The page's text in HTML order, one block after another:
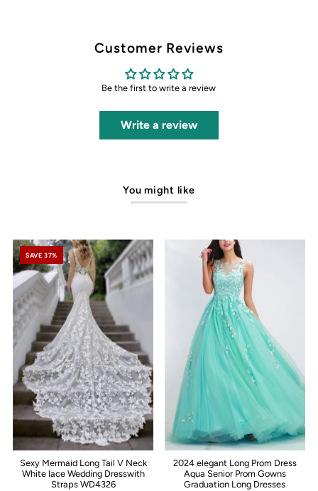
Customer Reviews
Be the first to write a review
Write a review
You might like
SAVE 37%
Sexy Mermaid Long Tail V Neck
White lace Wedding Dresswith
Straps WD4326
2024 elegant Long Prom Dress
Aqua Senior Prom Gowns
Graduation Long Dresses